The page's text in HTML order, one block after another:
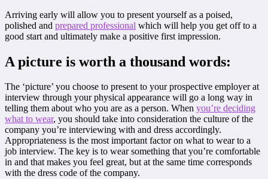
Arriving early will allow you to present yourself as a poised,
polished and prepared professional which will help you get off to a
good start and ultimately make a positive first impression.
A picture is worth a thousand words:
The ‘picture’ you choose to present to your prospective employer at
interview through your physical appearance will go a long way in
telling them about who you are as a person. When you’re deciding
what to wear, you should take into consideration the culture of the
company you’re interviewing with and dress accordingly.
Appropriateness is the most important factor on what to wear to a
job interview. The key is to wear something that you’re comfortable
in and that makes you feel great, but at the same time corresponds
with the dress code of the company.